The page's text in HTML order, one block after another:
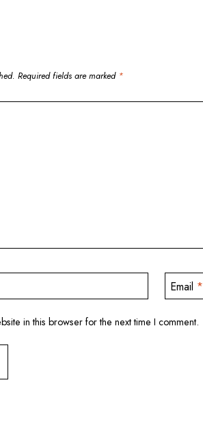
Required fields are marked *
Email *
in this browser for the next time I comment.